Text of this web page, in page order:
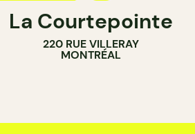
BAR
WINE BAR
La Courtepointe
220 RUE VILLERAY
MONTRÉAL